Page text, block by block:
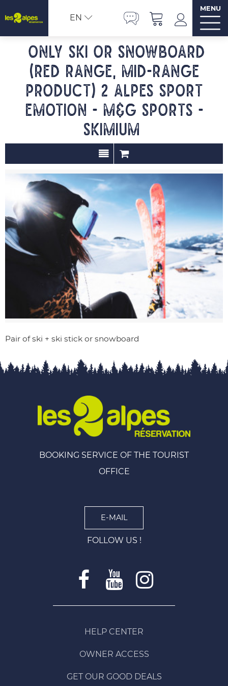
EN
MENU
Only ski or snowboard
(red range, mid-range
product) 2 ALPES SPORT
EMOTION - M&G SPORTS -
SKIMIUM
Pair of ski + ski stick or snowboard
BOOKING SERVICE OF THE TOURIST
OFFICE
E-MAIL
FOLLOW US !
HELP CENTER
OWNER ACCESS
GET OUR GOOD DEALS